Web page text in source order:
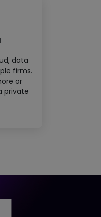
data
firms.
or
private